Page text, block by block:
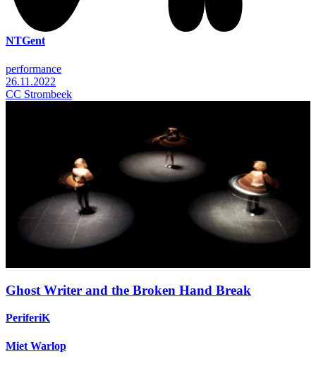
NTGent
performance
26.11.2022
CC Strombeek
Ghost Writer and the Broken Hand Break
PeriferiK
Miet Warlop